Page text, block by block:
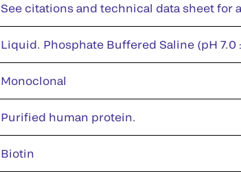
See citations and technical data sheet for
Liquid. Phosphate Buffered Saline (pH 7.0
Monoclonal
Purified human protein.
Biotin